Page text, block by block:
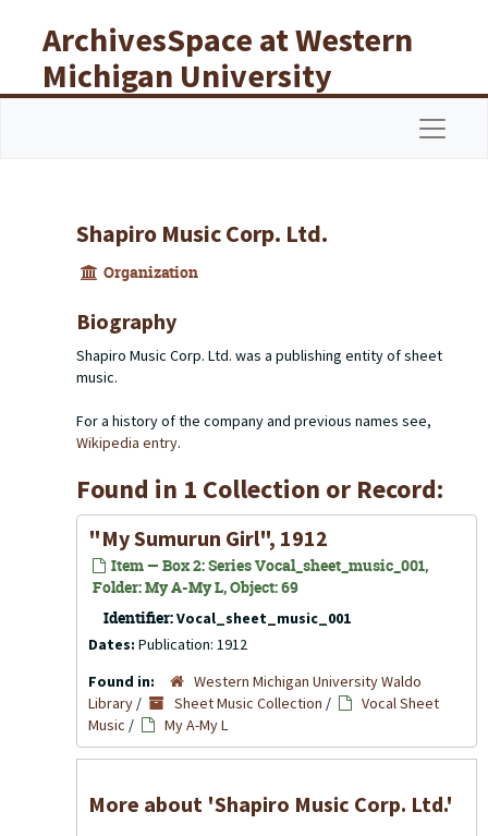
ArchivesSpace at Western
Michigan University
Libraries
Shapiro Music Corp. Ltd.
Organization
Biography
Shapiro Music Corp. Ltd. was a publishing entity of sheet
music.
For a history of the company and previous names see,
Wikipedia entry.
Found in 1 Collection or Record:
"My Sumurun Girl", 1912
Item — Box 2: Series Vocal_sheet_music_001,
Folder: My A-My L, Object: 69
Identifier:Vocal_sheet_music_001
Dates: Publication: 1912
Found in:
Western Michigan University Waldo
Library / Sheet Music Collection /
Vocal Sheet
Music / My A-My L
More about 'Shapiro Music Corp. Ltd.'